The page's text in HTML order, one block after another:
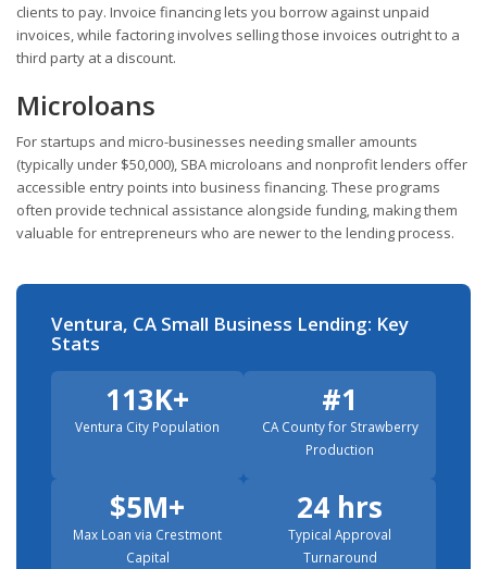
clients to pay. Invoice financing lets you borrow against unpaid
invoices, while factoring involves selling those invoices outright to a
third party at a discount.
Microloans
For startups and micro-businesses needing smaller amounts
(typically under $50,000), SBA microloans and nonprofit lenders offer
accessible entry points into business financing. These programs
often provide technical assistance alongside funding, making them
valuable for entrepreneurs who are newer to the lending process.
Ventura, CA Small Business Lending: Key
Stats
113K+
Ventura City Population
#1
CA County for Strawberry
Production
$5M+
Max Loan via Crestmont
Capital
24 hrs
Typical Approval
Turnaround